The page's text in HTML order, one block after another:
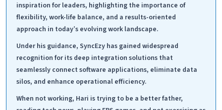
inspiration for leaders, highlighting the importance of
flexibility, work-life balance, and a results-oriented
approach in today’s evolving work landscape.
Under his guidance, SyncEzy has gained widespread
recognition for its deep integration solutions that
seamlessly connect software applications, eliminate data
silos, and enhance operational efficiency.
When not working, Hari is trying to be a better father,